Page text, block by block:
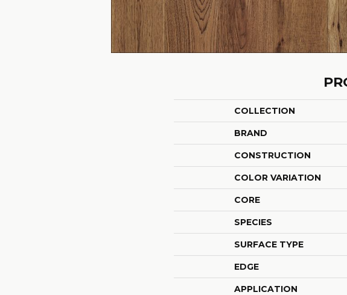
COLLECTION
BRAND
CONSTRUCTION
COLOR VARIATION
CORE
SPECIES
SURFACE TYPE
EDGE
APPLICATION